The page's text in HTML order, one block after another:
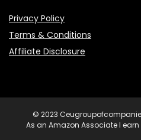
Privacy Policy
Terms & Conditions
Affiliate Disclosure
© 2023
As an Amazon Associate I